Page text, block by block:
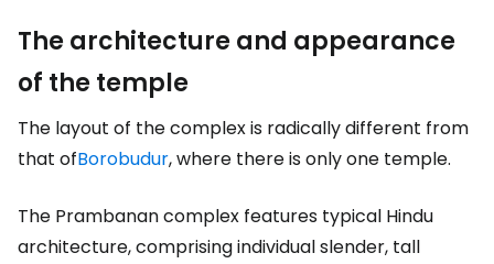
The architecture and appearance
of the temple
The layout of the complex is radically different from
that ofBorobudur, where there is only one temple.
The Prambanan complex features typical Hindu
architecture, comprising individual slender, tall